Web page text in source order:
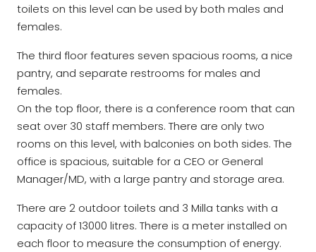
toilets on this level can be used by both males and
females.
The third floor features seven spacious rooms, a nice
pantry, and separate restrooms for males and
females.
On the top floor, there is a conference room that can
seat over 30 staff members. There are only two
rooms on this level, with balconies on both sides. The
office is spacious, suitable for a CEO or General
Manager/MD, with a large pantry and storage area.
There are 2 outdoor toilets and 3 Milla tanks with a
capacity of 13000 litres. There is a meter installed on
each floor to measure the consumption of energy.